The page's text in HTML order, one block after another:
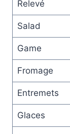
Relevé
Salad
Game
Fromage
Entremets
Glaces